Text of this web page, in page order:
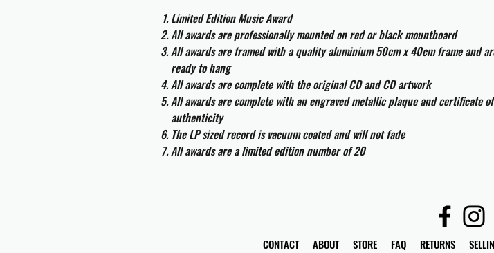
Limited Edition Music Award
All awards are professionally mounted on red or black mountboard
All awards are framed with a quality aluminium 50cm x 40cm frame and
ready to hang
All awards are complete with the original CD and CD artwork
All awards are complete with an engraved metallic plaque and certificate of
authenticity
The LP sized record is vacuum coated and will not fade
All awards are a limited edition number of 20
CONTACT ABOUT STORE FAQ RETURNS